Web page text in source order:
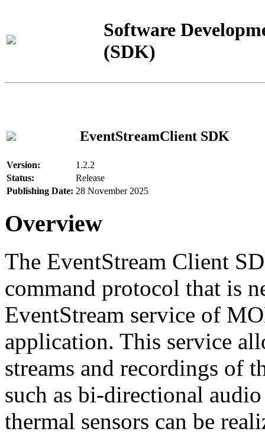
Software
(SDK)
EventStreamClient SDK
Version:
1.2.2
Status:
Release
Publishing Date: 28 November 2025
Overview
The EventStream Client
command protocol that is
EventStream service of
application. This service
streams and recordings of
such as bi-directional
thermal sensors can be